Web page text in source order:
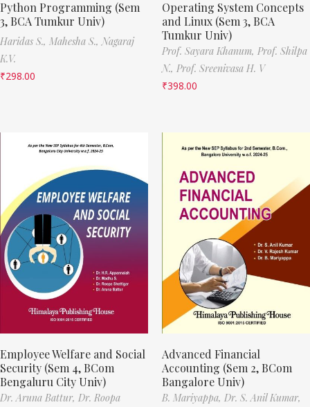
Python Programming (Sem
3, BCA Tumkur Univ)
Haridas S., Mahesha S., Nagaraj
K.V.
₹298.00
Operating System Concepts
and Linux (Sem 3, BCA
Tumkur Univ)
Prof. Sayara Khanum, Prof. Shilpa
N., Prof. Sreenivasa H. V
₹398.00
Employee Welfare and Social
Security (Sem 4, BCom
Bengaluru City Univ)
Dr. Aruna Battur, Dr. Roopa
Advanced Financial
Accounting (Sem 2, BCom
Bangalore Univ)
B. Mariyappa, Dr. S. Anil Kumar,